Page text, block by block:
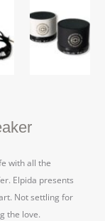
with all the
Elpida presents
Not settling for
the love.